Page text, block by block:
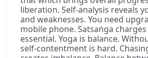
liberation. Self-analysis reveals
and weaknesses. You need
mobile phone. Satsaṅga charges
essential. Yoga is balance.
self-contentment is hard.